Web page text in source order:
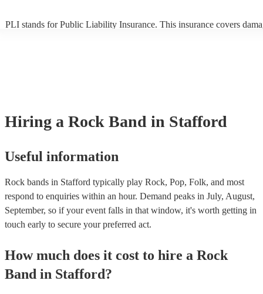
PLI stands for Public Liability Insurance. This insurance covers
Hiring a Rock Band in Stafford
Useful information
Rock bands in Stafford typically play Rock, Pop, Folk, and most
respond to enquiries within an hour. Demand peaks in July, August,
September, so if your event falls in that window, it's worth getting in
touch early to secure your preferred act.
How much does it cost to hire a Rock
Band in Stafford?